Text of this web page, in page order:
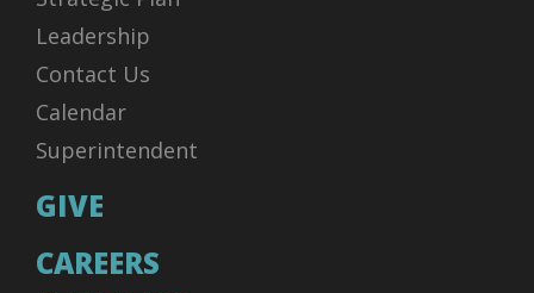
Leadership
Contact Us
Calendar
Superintendent
GIVE
CAREERS